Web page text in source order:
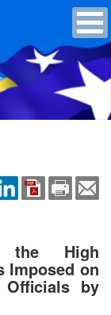
the High
Imposed on
by